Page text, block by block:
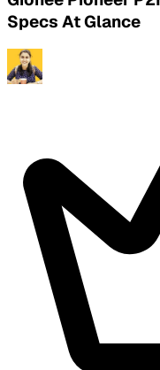
Specs At Glance